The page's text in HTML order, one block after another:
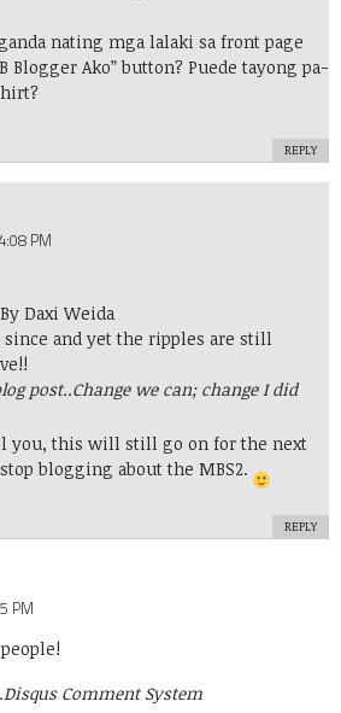
nating mga lalaki sa front page
Blogger Ako” button? Puede tayong pa-
REPLY
PM
Daxi Weida
and yet the ripples are still
post..Change we can; change I did
you, this will still go on for the next
blogging about the MBS2.
REPLY
PM
Disqus Comment System